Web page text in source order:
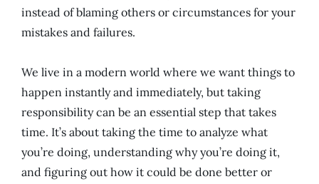
instead of blaming others or circumstances for your
mistakes and failures.
We live in a modern world where we want things to
happen instantly and immediately, but taking
responsibility can be an essential step that takes
time. It’s about taking the time to analyze what
you’re doing, understanding why you’re doing it,
and figuring out how it could be done better or